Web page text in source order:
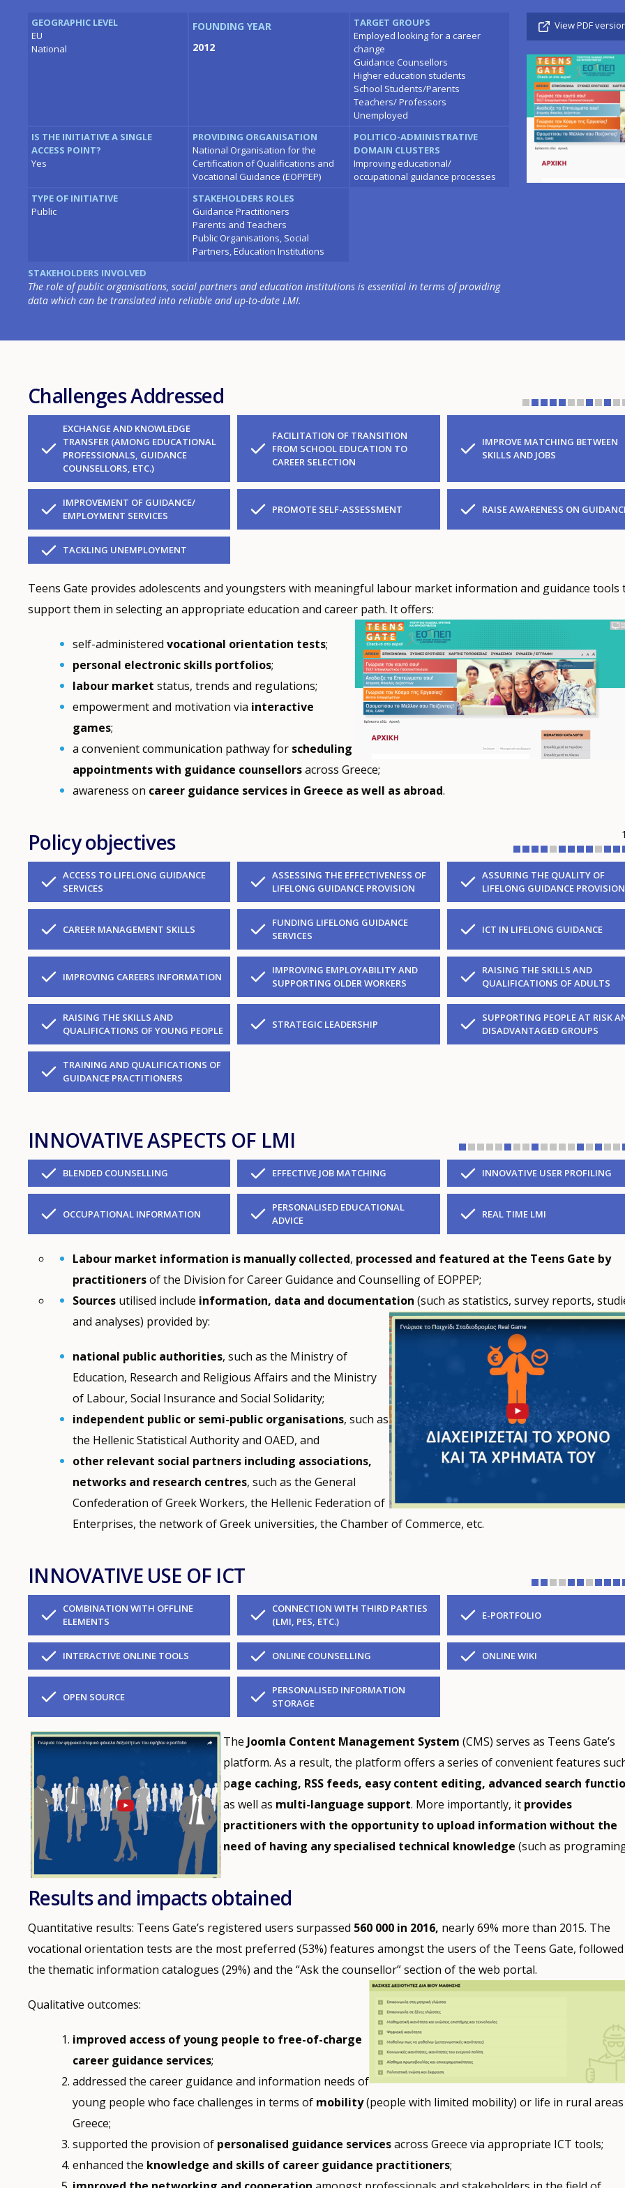
View PDF
GEOGRAPHIC LEVEL
EU
National
FOUNDING YEAR
2012
TARGET GROUPS
Employed looking for a career
change
Guidance Counsellors
Higher education students
School Students/Parents
Teachers/ Professors
Unemployed
IS THE INITIATIVE A SINGLE
ACCESS POINT?
Yes
PROVIDING ORGANISATION
National Organisation for the
Certification of Qualifications and
Vocational Guidance (EOPPEP)
POLITICO-ADMINISTRATIVE
DOMAIN CLUSTERS
Improving educational/
occupational guidance processes
TYPE OF INITIATIVE
Public
STAKEHOLDERS ROLES
Guidance Practitioners
Parents and Teachers
Public Organisations, Social
Partners, Education Institutions
STAKEHOLDERS INVOLVED
The role of public organisations, social partners and education institutions is essential in terms of providing
data which can be translated into reliable and up-to-date LMI.
Challenges Addressed
EXCHANGE AND KNOWLEDGE
TRANSFER (AMONG EDUCATIONAL
PROFESSIONALS, GUIDANCE
COUNSELLORS, ETC.)
FACILITATION OF TRANSITION
FROM SCHOOL EDUCATION TO
CAREER SELECTION
IMPROVE MATCHING BETWEEN
SKILLS AND JOBS
IMPROVEMENT OF GUIDANCE/
EMPLOYMENT SERVICES
PROMOTE SELF-ASSESSMENT RAISE AWARENESS ON
TACKLING UNEMPLOYMENT
Teens Gate provides adolescents and youngsters with meaningful labour market information and guidance tools
support them in selecting an appropriate education and career path. It offers:
self-administered vocational orientation tests;
personal electronic skills portfolios;
labour market status, trends and regulations;
empowerment and motivation via interactive
games;
a convenient communication pathway for scheduling
appointments with guidance counsellorsacross Greece;
awareness on career guidance services in Greece as well as abroad.
Policy objectives
ACCESS TO LIFELONG GUIDANCE
SERVICES
ASSESSING THE EFFECTIVENESS OF
LIFELONG GUIDANCE PROVISION
ASSURING THE QUALITY OF
LIFELONG GUIDANCE PROVISION
CAREER MANAGEMENT SKILLS
FUNDING LIFELONG GUIDANCE
SERVICES
ICT IN LIFELONG GUIDANCE
IMPROVING CAREERS INFORMATION
IMPROVING EMPLOYABILITY AND
SUPPORTING OLDER WORKERS
RAISING THE SKILLS AND
QUALIFICATIONS OF ADULTS
RAISING THE SKILLS AND
QUALIFICATIONS OF YOUNG PEOPLE
STRATEGIC LEADERSHIP
SUPPORTING PEOPLE AT RISK
DISADVANTAGED GROUPS
TRAINING AND QUALIFICATIONS OF
GUIDANCE PRACTITIONERS
INNOVATIVE ASPECTS OF LMI
BLENDED COUNSELLING EFFECTIVE JOB MATCHING INNOVATIVE USER PROFILING
OCCUPATIONAL INFORMATION
PERSONALISED EDUCATIONAL
ADVICE
REAL TIME LMI
Labour market information is manually collected, processed and featured at the Teens Gate by
practitionersof the Division for Career Guidance and Counselling of EOPPEP;
Sourcesutilised include information, data and documentation (such as statistics, survey reports,
and analyses) provided by:
national public authorities, such as the Ministry of
Education, Research and Religious Affairs and the Ministry
of Labour, Social Insurance and Social Solidarity;
independent public or semi-public organisations, such as
the Hellenic Statistical Authority and OAED, and
other relevant social partners including associations,
networks and research centres, such as the General
Confederation of Greek Workers, the Hellenic Federation of
Enterprises, the network of Greek universities, the Chamber of Commerce, etc.
INNOVATIVE USE OF ICT
COMBINATION WITH OFFLINE
ELEMENTS
CONNECTION WITH THIRD PARTIES
(LMI, PES, ETC.)
E-PORTFOLIO
INTERACTIVE ONLINE TOOLS ONLINE COUNSELLING ONLINE WIKI
OPEN SOURCE
PERSONALISED INFORMATION
STORAGE
The Joomla Content Management System (CMS) serves as Teens Gate’s
platform. As a result, the platform offers a series of convenient features
page caching, RSS feeds, easy content editing, advanced search
as well as multi-language support. More importantly, it provides
practitioners with the opportunity to upload information without the
need of having any specialised technical knowledge (such as
Results and impacts obtained
Quantitative results: Teens Gate’s registered users surpassed 560 000 in 2016, nearly 69% more than 2015. The
vocational orientation tests are the most preferred (53%) features amongst the users of the Teens Gate,
the thematic information catalogues (29%) and the “Ask the counsellor” section of the web portal.
Qualitative outcomes:
improved access of young people to free-of-charge
career guidance services;
addressed the career guidance and information needs of
young people who face challenges in terms of mobility(people with limited mobility) or life in rural
Greece;
supported the provision ofpersonalised guidance servicesacross Greece via appropriate ICT tools;
enhanced the knowledge and skills of career guidance practitioners;